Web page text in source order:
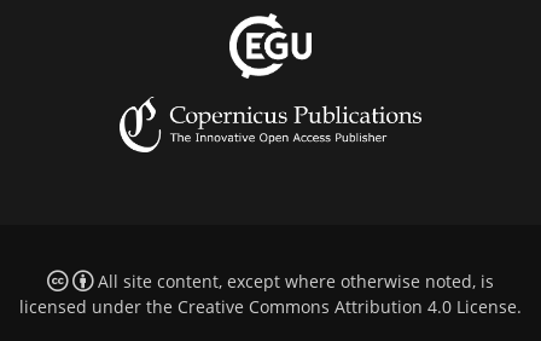
All site content, except where otherwise noted, is
licensed under the Creative Commons Attribution 4.0 License.